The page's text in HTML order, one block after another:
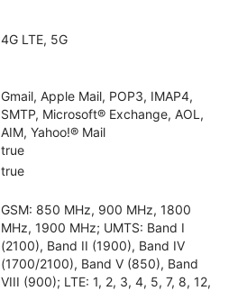
4G LTE, 5G
Gmail, Apple Mail, POP3, IMAP4,
SMTP, Microsoft® Exchange, AOL,
AIM, Yahoo!® Mail
true
true
GSM: 850 MHz, 900 MHz, 1800
MHz, 1900 MHz; UMTS: Band I
(2100), Band II (1900), Band IV
(1700/2100), Band V (850), Band
VIII (900); LTE: 1, 2, 3, 4, 5, 7, 8, 12,